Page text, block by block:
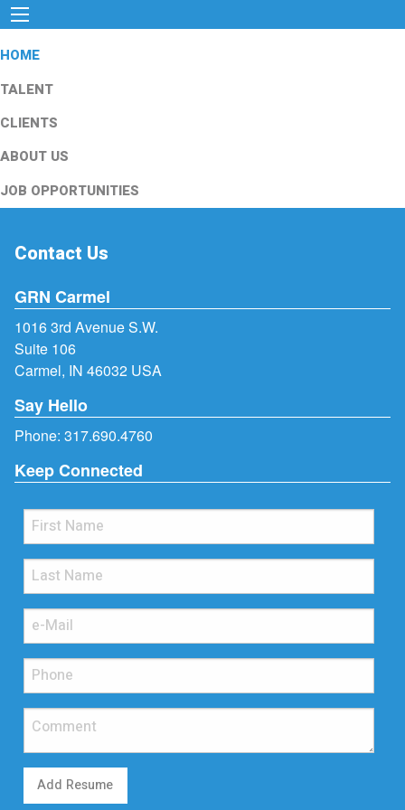
HOME
TALENT
CLIENTS
ABOUT US
JOB OPPORTUNITIES
Contact Us
GRN Carmel
1016 3rd Avenue S.W.
Suite 106
Carmel, IN 46032 USA
Say Hello
Phone: 317.690.4760
Keep Connected
Add Resume